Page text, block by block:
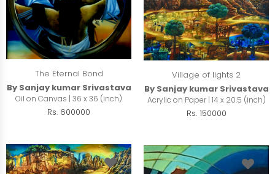
The Eternal Bond
By Sanjay kumar Srivastava
Oil on Canvas | 36 x 36 (inch)
Rs. 600000
Village of lights 2
By Sanjay kumar Srivastava
Acrylic on Paper | 14 x 20.5 (inch)
Rs. 150000